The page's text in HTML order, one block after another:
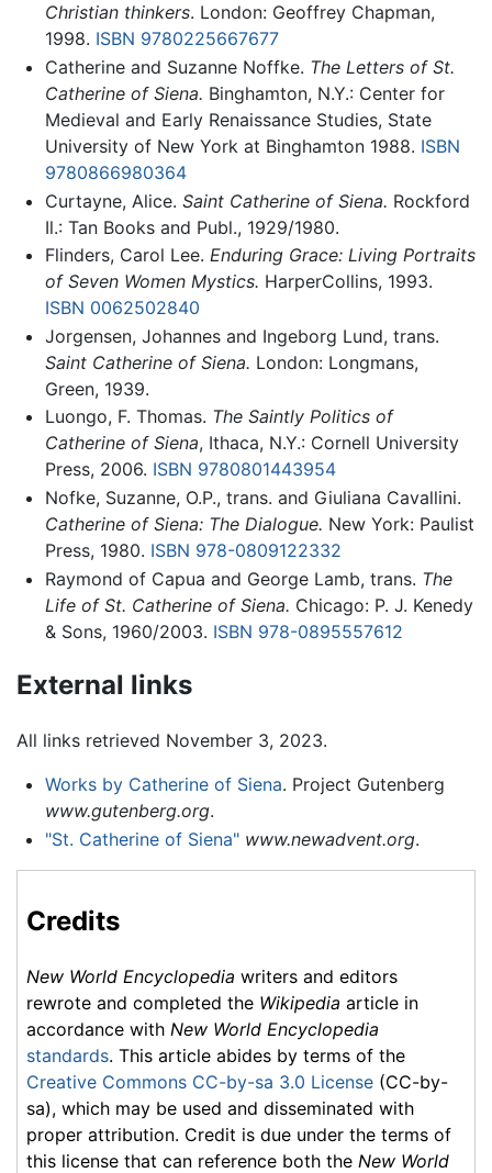
Christian thinkers. London: Geoffrey Chapman,
1998. ISBN 9780225667677
Catherine and Suzanne Noffke. The Letters of St.
Catherine of Siena. Binghamton, N.Y.: Center for
Medieval and Early Renaissance Studies, State
University of New York at Binghamton 1988. ISBN
9780866980364
Curtayne, Alice. Saint Catherine of Siena. Rockford
Il.: Tan Books and Publ., 1929/1980.
Flinders, Carol Lee. Enduring Grace: Living Portraits
of Seven Women Mystics. HarperCollins, 1993.
ISBN 0062502840
Jorgensen, Johannes and Ingeborg Lund, trans.
Saint Catherine of Siena. London: Longmans,
Green, 1939.
Luongo, F. Thomas. The Saintly Politics of
Catherine of Siena, Ithaca, N.Y.: Cornell University
Press, 2006. ISBN 9780801443954
Nofke, Suzanne, O.P., trans. and Giuliana Cavallini.
Catherine of Siena: The Dialogue. New York: Paulist
Press, 1980. ISBN 978-0809122332
Raymond of Capua and George Lamb, trans. The
Life of St. Catherine of Siena. Chicago: P. J. Kenedy
& Sons, 1960/2003. ISBN 978-0895557612
External links
All links retrieved November 3, 2023.
Works by Catherine of Siena. Project Gutenberg
www.gutenberg.org.
"St. Catherine of Siena" www.newadvent.org.
Credits
New World Encyclopedia writers and editors
rewrote and completed the Wikipedia article in
accordance with New World Encyclopedia
standards. This article abides by terms of the
Creative Commons CC-by-sa 3.0 License (CC-by-
sa), which may be used and disseminated with
proper attribution. Credit is due under the terms of
this license that can reference both the New World